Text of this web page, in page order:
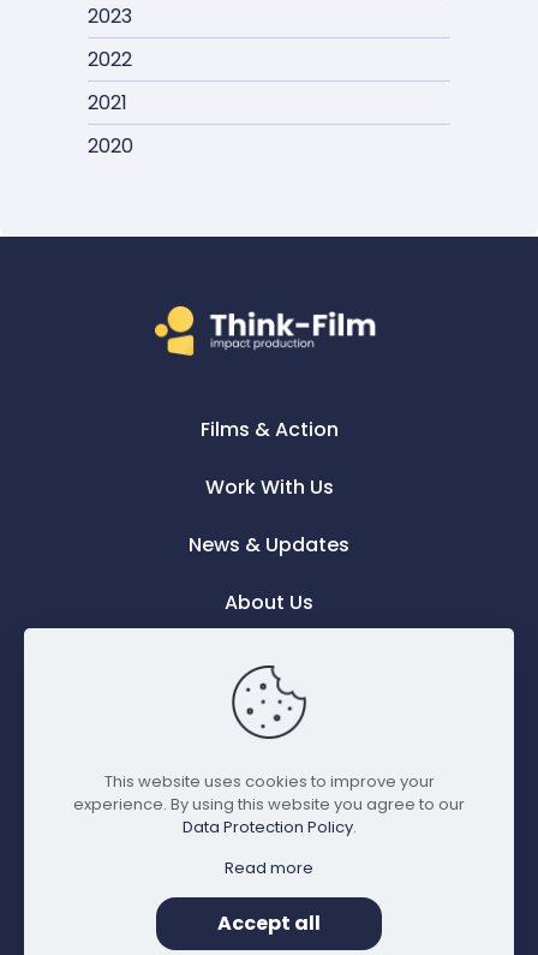
2023
2022
2021
2020
Films & Action
Work With Us
News & Updates
About Us
Contact Us
© Copyright 2023 Think-
Film Impact Production. All
Rights Reserved.
Privacy
Policy
Made with
♡
digital
This website uses cookies to improve your
experience. By using this website you agree to our
Data Protection Policy.
Read more
Accept all